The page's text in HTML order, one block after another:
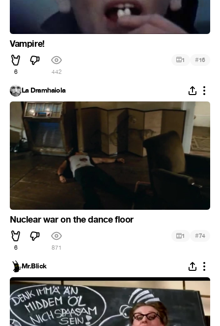
Vampire!
6 442
1 #16
La Dramhaiola
Nuclear war on the dance floor
6 871
1 #74
Mr.Blick